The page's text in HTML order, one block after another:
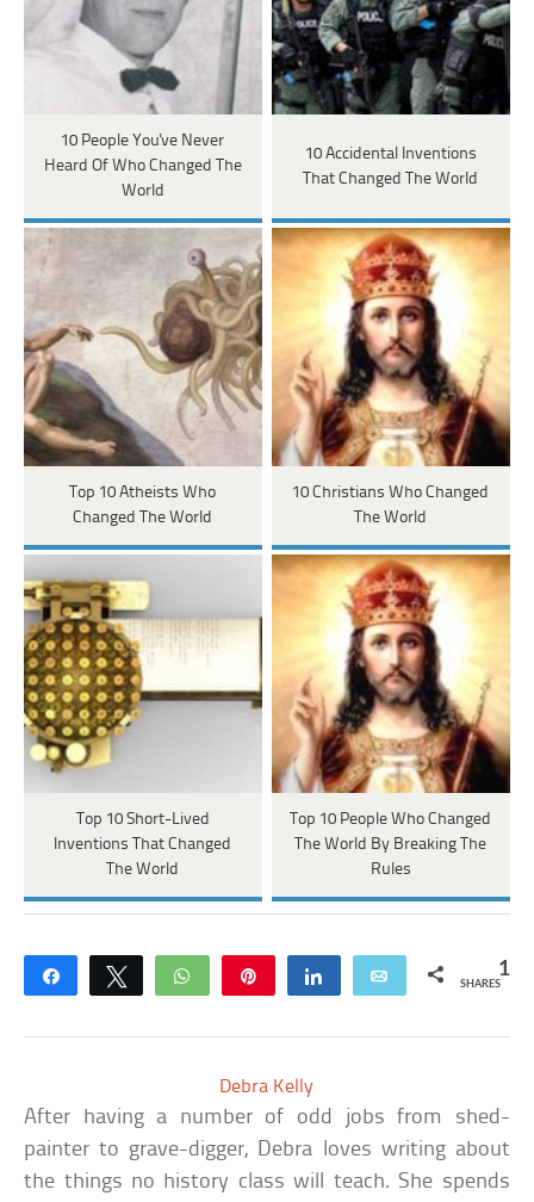
10 People You've Never
Heard Of Who Changed The
World
10 Accidental Inventions
That Changed The World
Top 10 Atheists Who
Changed The World
10 Christians Who Changed
The World
Top 10 Short-Lived
Inventions That Changed
The World
Top 10 People Who Changed
The World By Breaking The
Rules
Share Tweet WhatsApp Share Email 1
SHARES
Debra Kelly
After having a number of odd jobs from shed-
painter to grave-digger, Debra loves writing about
the things no history class will teach. She spends